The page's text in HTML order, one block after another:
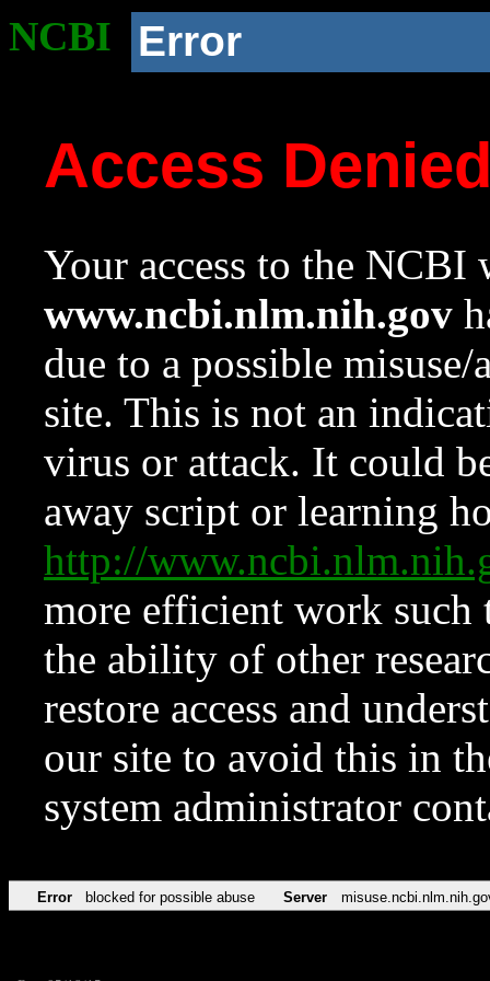
NCBI Error
Access
Your access to the NCBI
www.ncbi.nlm.nih.gov
due to a possible
site. This is not an
virus or attack. It could
away script or learning
http://
more efficient work such
the ability of other
restore access and
our site to avoid this in
system administrator
Error blocked for possible abuse Server